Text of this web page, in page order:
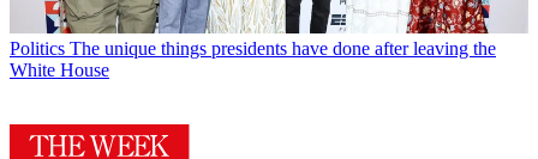
Politics The unique things presidents have done after leaving the
White House